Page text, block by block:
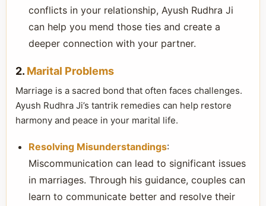
conflicts in your relationship, Ayush Rudhra Ji
can help you mend those ties and create a
deeper connection with your partner.
2. Marital Problems
Marriage is a sacred bond that often faces challenges.
Ayush Rudhra Ji’s tantrik remedies can help restore
harmony and peace in your marital life.
Resolving Misunderstandings:
Miscommunication can lead to significant issues
in marriages. Through his guidance, couples can
learn to communicate better and resolve their